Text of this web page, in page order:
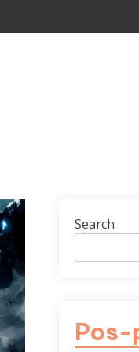
Search
Pos-